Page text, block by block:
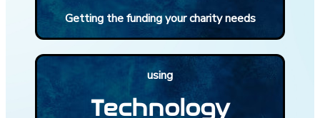
Getting the funding your charity needs
using
Technology